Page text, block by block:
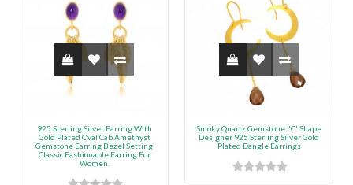
925 Sterling Silver Earring With
Gold Plated Oval Cab Amethyst
Gemstone Earring Bezel Setting
Classic Fashionable Earring For
Women.
Smoky Quartz Gemstone "C' Shape
Designer 925 Sterling Silver Gold
Plated Dangle Earrings